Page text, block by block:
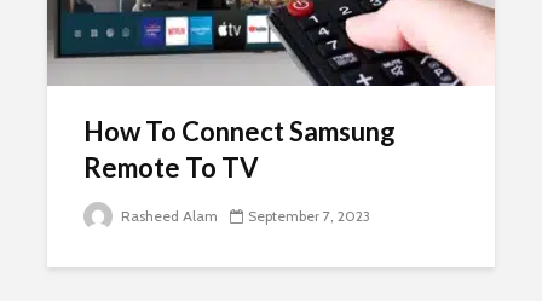
How To Connect Samsung
Remote To TV
Rasheed Alam September 7, 2023